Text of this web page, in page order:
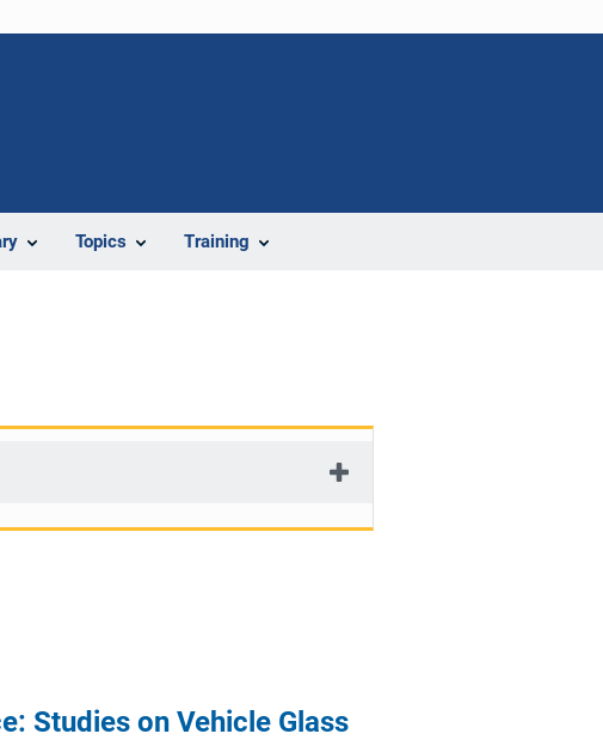
Topics Training
Studies on Vehicle Glass